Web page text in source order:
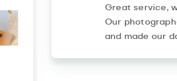
Great service,
Our
and made our